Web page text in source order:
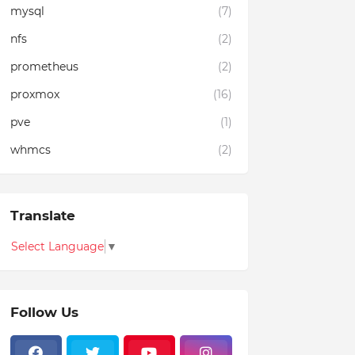
mysql
(7)
nfs
(2)
prometheus
(2)
proxmox
(16)
pve
(1)
whmcs
(2)
Translate
Select Language ▼
Follow Us